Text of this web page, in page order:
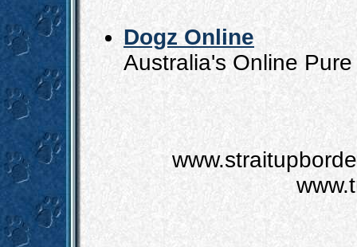
Dogz Online
Australia's Online